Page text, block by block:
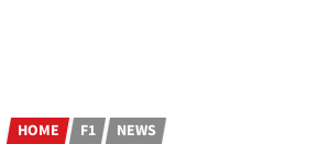
HOME F1 NEWS